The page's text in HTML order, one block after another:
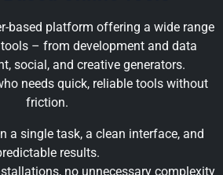
based platform offering a wide range
– from development and data
social, and creative generators.
needs quick, reliable tools without
friction.
a single task, a clean interface, and
results.
no unnecessary complexity